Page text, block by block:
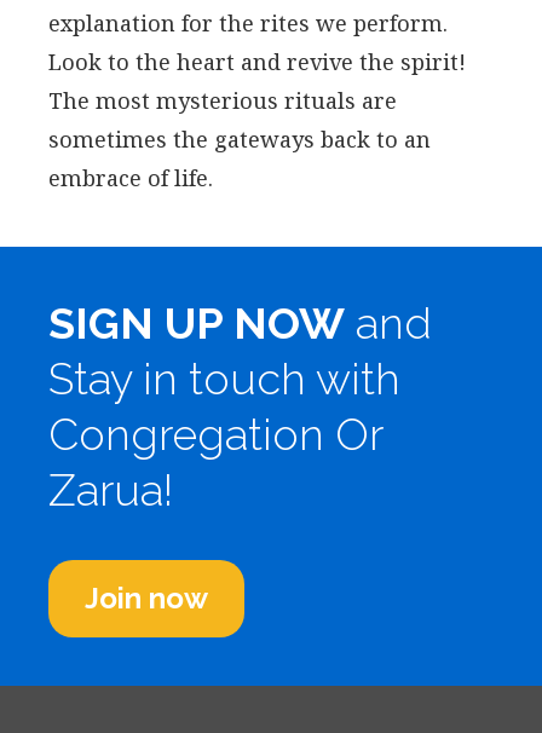
explanation for the rites we perform.
Look to the heart and revive the spirit!
The most mysterious rituals are
sometimes the gateways back to an
embrace of life.
SIGN UP NOW and
Stay in touch with
Congregation Or
Zarua!
Join now